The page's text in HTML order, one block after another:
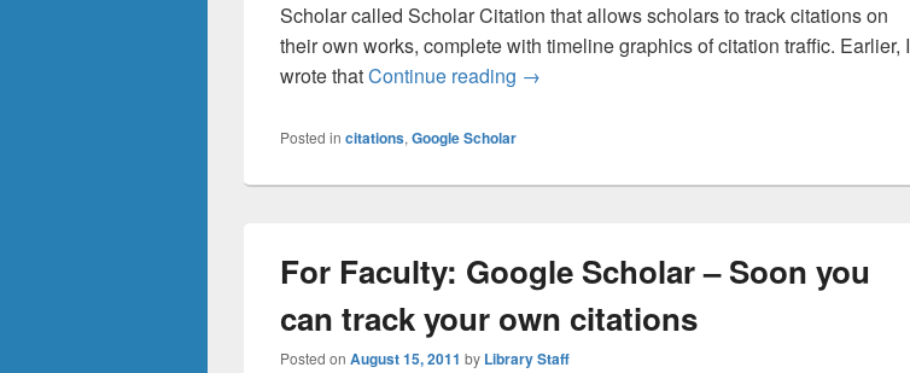
Scholar called Scholar Citation that allows scholars to track citations on
their own works, complete with timeline graphics of citation traffic. Earlier, I
wrote thatContinue reading Track your citations through Google Scholar
→
Posted in citations, Google Scholar
For Faculty: Google Scholar – Soon you
can track your own citations
Posted on August 15, 2011 by Library Staff